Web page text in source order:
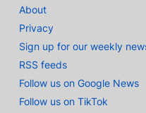
About
Privacy
Sign up for our weekly
RSS feeds
Follow us on Google News
Follow us on TikTok